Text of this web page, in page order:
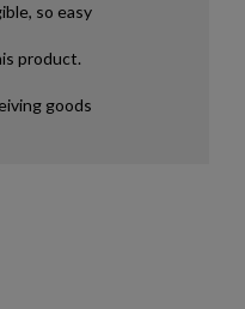
so easy
product.
goods